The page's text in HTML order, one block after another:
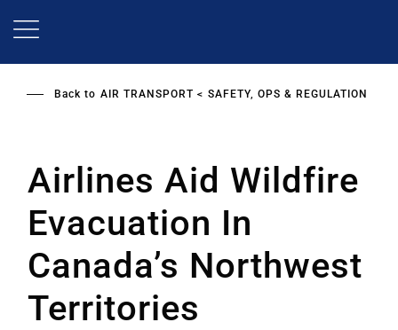
Back to AIR TRANSPORT SAFETY, OPS & REGULATION
Airlines Aid Wildfire
Evacuation In
Canada’s Northwest
Territories